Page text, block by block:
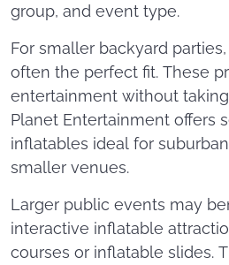
group, and event type.
For smaller backyard
often the perfect fit. These
entertainment without
Planet Entertainment offers
inflatables ideal for
smaller venues.
Larger public events may
interactive inflatable
courses or inflatable slides.